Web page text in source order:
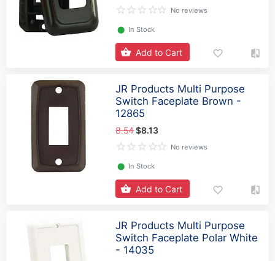
No reviews
⬤ In Stock
Add to Cart
JR Products Multi Purpose
Switch Faceplate Brown -
12865
8.54$8.13
No reviews
⬤ In Stock
Add to Cart
JR Products Multi Purpose
Switch Faceplate Polar White
- 14035